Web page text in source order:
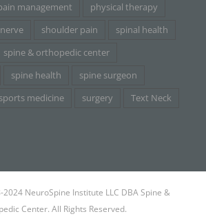
management
physical therapy
shoulder pain
spinal health
spine & orthopedic center
spine health
spine surgeon
sports medicine surgery Text Neck
NeuroSpine Institute LLC DBA Spine &
Center. All Rights Reserved.